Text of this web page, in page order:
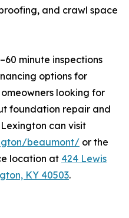
and crawl space
minute inspections
options for
looking for
foundation repair and
can visit
beaumont/ or the
location at 424 Lewis
KY 40503.